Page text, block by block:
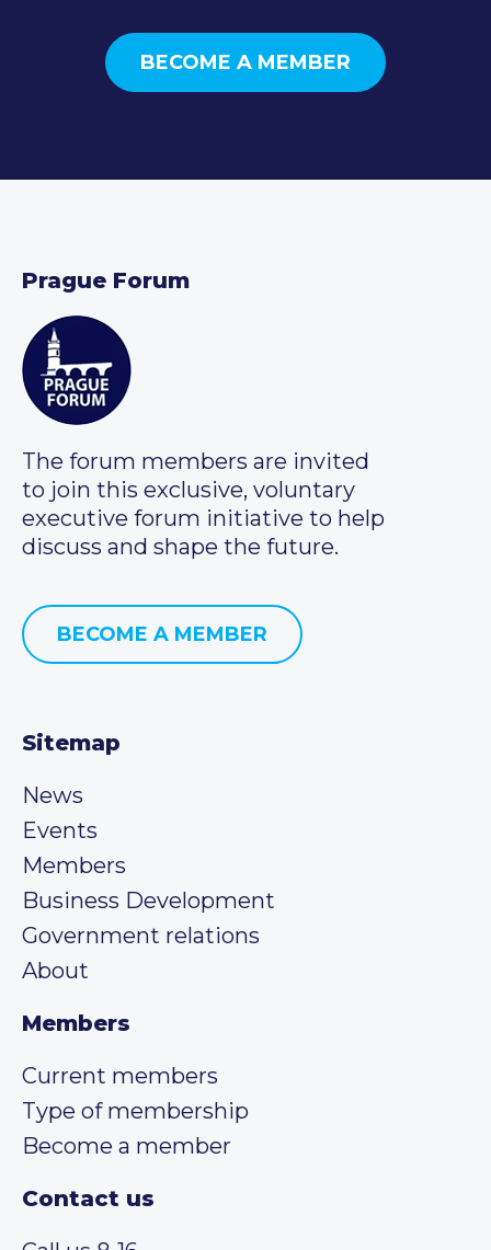
BECOME A MEMBER
Prague Forum
The forum members are invited
to join this exclusive, voluntary
executive forum initiative to help
discuss and shape the future.
BECOME A MEMBER
Sitemap
News
Events
Members
Business Development
Government relations
About
Members
Current members
Type of membership
Become a member
Contact us